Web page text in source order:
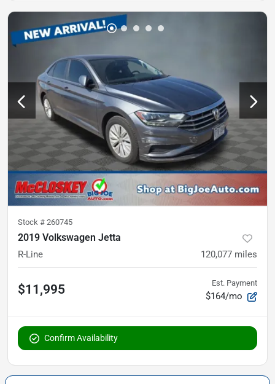
Stock # 260745
2019 Volkswagen Jetta
R-Line 120,077 miles
$11,995 Est. Payment
$164/mo
Confirm Availability